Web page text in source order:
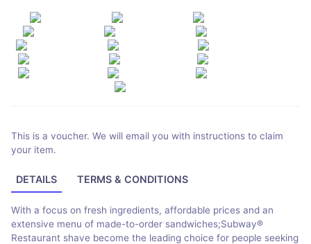
This is a voucher. We will email you with instructions to claim
your item.
DETAILS TERMS & CONDITIONS
With a focus on fresh ingredients, affordable prices and an
extensive menu of made-to-order sandwiches;Subway®
Restaurant shave become the leading choice for people seeking